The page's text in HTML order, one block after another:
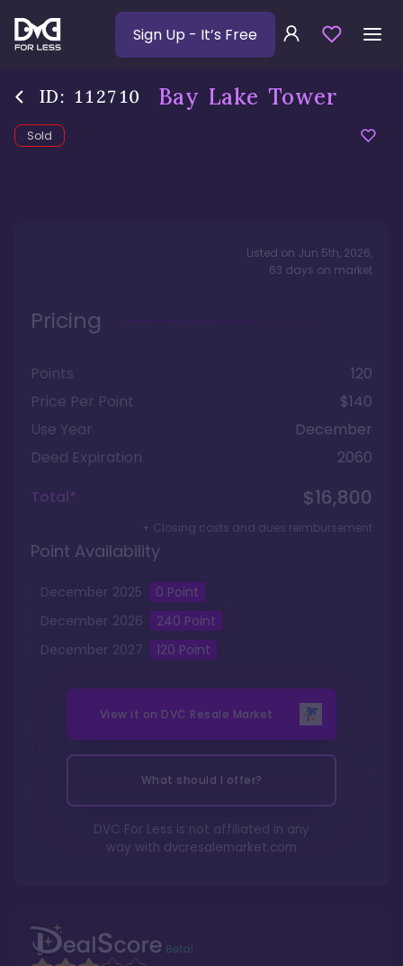
Sign Up - It’s Free
ID: 112710 Bay Lake Tower
Sold
Listed on Jun 5th, 2026,
63 days on market
Pricing
Points
120
Price Per Point
$140
Use Year
December
Deed Expiration
2060
Total*
$16,800
+ Closing costs and dues reimbursement
Point Availability
December 2025 0 Point
December 2026 240 Point
December 2027 120 Point
View it on DVC Resale Market
What should I offer?
DVC For Less is not affiliated in any
way with dvcresalemarket.com